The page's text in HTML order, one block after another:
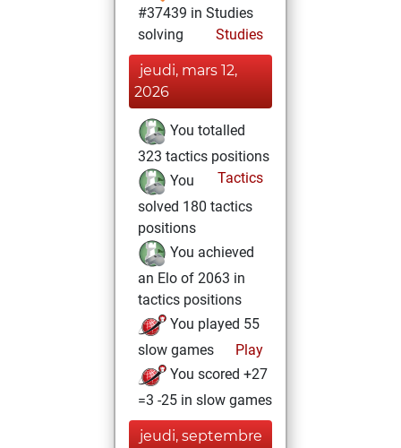
#37439 in Studies
solving
Studies
jeudi, mars 12,
2026
You totalled
323 tactics positions
Tactics
You
solved 180 tactics
positions
You achieved
an Elo of 2063 in
tactics positions
You played 55
slow games
Play
You scored +27
=3 -25 in slow games
jeudi, septembre